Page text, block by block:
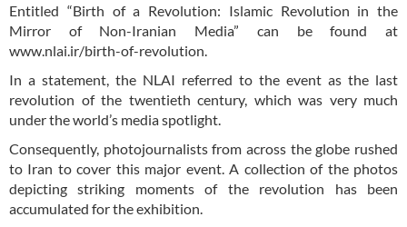
Entitled “Birth of a Revolution: Islamic Revolution in the
Mirror of Non-Iranian Media” can be found at
www.nlai.ir/birth-of-revolution.
In a statement, the NLAI referred to the event as the last
revolution of the twentieth century, which was very much
under the world’s media spotlight.
Consequently, photojournalists from across the globe rushed
to Iran to cover this major event. A collection of the photos
depicting striking moments of the revolution has been
accumulated for the exhibition.